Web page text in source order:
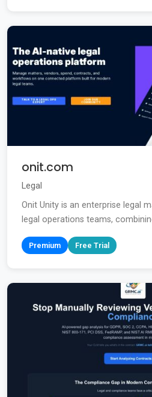
onit.com
Legal
Onit Unity is an enterprise legal
legal operations teams,
Premium Free Trial